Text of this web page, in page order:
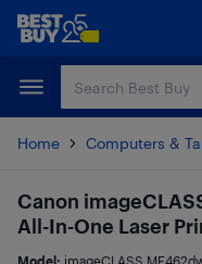
Skip
content
Skip
Home Computers &
Canon
All-In-One Laser
Model: imageCLASS